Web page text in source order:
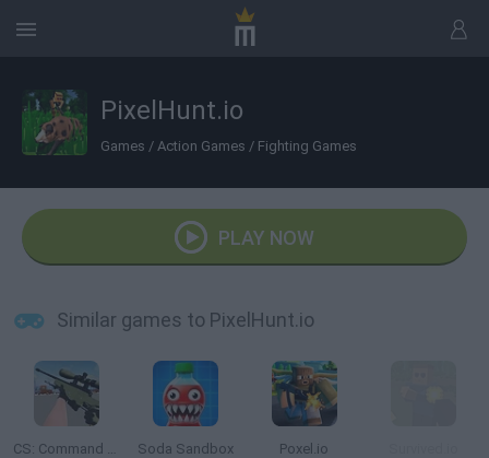
PixelHunt.io
Games / Action Games / Fighting Games
PLAY NOW
Similar games to PixelHunt.io
CS: Command Snipers Soda Sandbox Poxel.io